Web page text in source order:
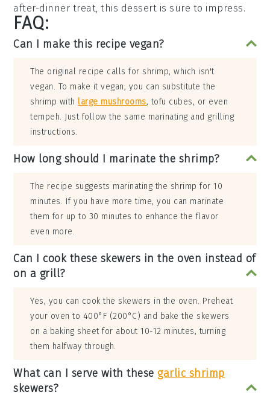
after-dinner treat, this dessert is sure to impress.
FAQ:
Can I make this recipe vegan?
The original recipe calls for shrimp, which isn't
vegan. To make it vegan, you can substitute the
shrimp with large mushrooms, tofu cubes, or even
tempeh. Just follow the same marinating and grilling
instructions.
How long should I marinate the shrimp?
The recipe suggests marinating the shrimp for 10
minutes. If you have more time, you can marinate
them for up to 30 minutes to enhance the flavor
even more.
Can I cook these skewers in the oven instead of
on a grill?
Yes, you can cook the skewers in the oven. Preheat
your oven to 400°F (200°C) and bake the skewers
on a baking sheet for about 10-12 minutes, turning
them halfway through.
What can I serve with these garlic shrimp
skewers?